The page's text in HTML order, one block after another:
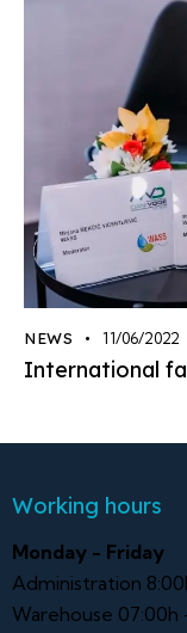
NEWS 11/06/2022
International
Working hours
Monday - Friday
Administration
Warehouse 07:00h